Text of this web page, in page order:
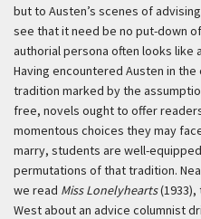
but to Austen’s scenes of advising
see that it need be no put-down
authorial persona often looks like
Having encountered Austen in
tradition marked by the
free, novels ought to offer
momentous choices they may
marry, students are well-
permutations of that tradition.
we read Miss Lonelyhearts(1933),
West about an advice columnist